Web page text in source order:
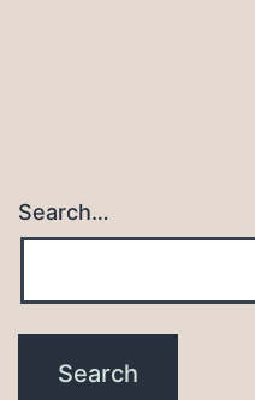
Search…